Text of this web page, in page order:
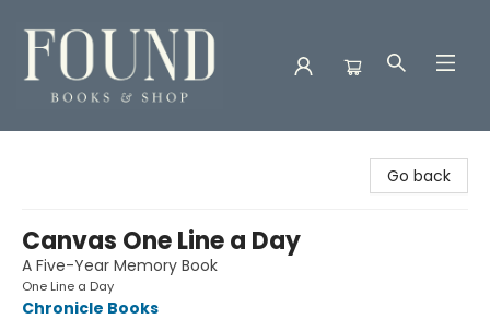
Go back
Canvas One Line a Day
A Five-Year Memory Book
One Line a Day
Chronicle Books